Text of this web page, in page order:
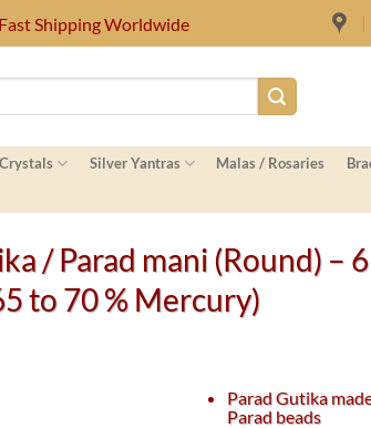
Fast Shipping Worldwide
Crystals Silver Yantras Malas / Rosaries
/ Parad mani (Round) – 6
to 70 % Mercury)
Parad Gutika
Parad beads